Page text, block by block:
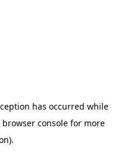
has occurred while
browser consolefor more